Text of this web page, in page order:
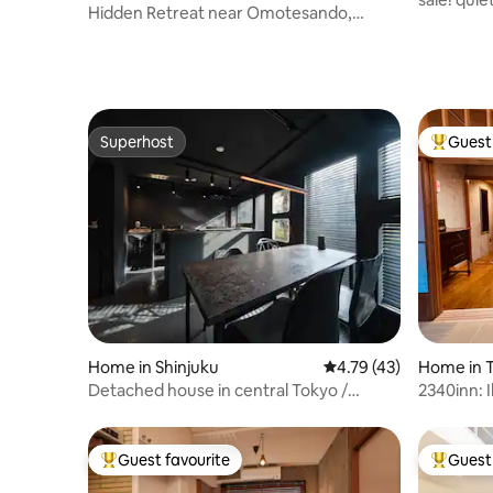
Hidden Retreat near Omotesando,
Superhost
Superhost
Home in Shinjuku 4.79 out of 5 average
4.79 (43)
Detached house in central Tokyo /
/ Accommodation converted from a hair
salon / Shijūhachicha Hyūshoku / B090
Top
Home in
2340inn:
Fuji,
Japanese
Top guest favourite
Guest favourite Top